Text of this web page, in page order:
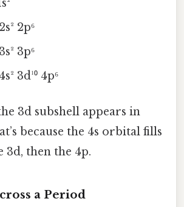
2p⁶
3p⁶
3d¹⁰ 4p⁶
3d subshell appears in
because the 4s orbital fills
3d, then the 4p.
a Period